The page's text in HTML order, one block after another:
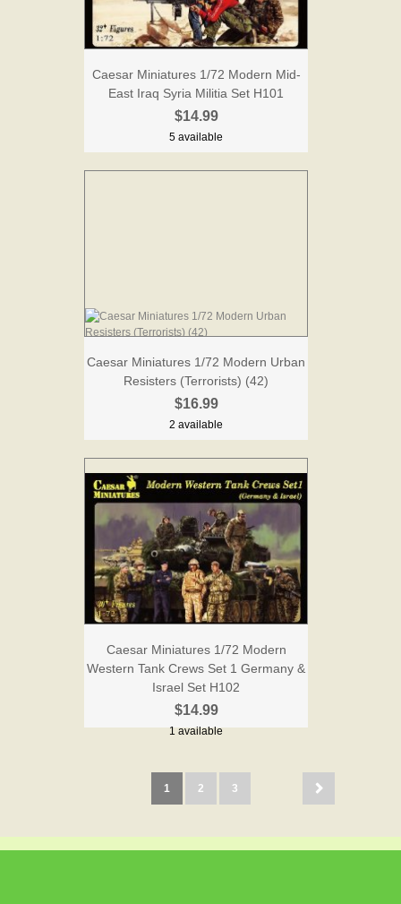
Caesar Miniatures 1/72 Modern Mid-
East Iraq Syria Militia Set H101
$14.99
5 available
Caesar Miniatures 1/72 Modern Urban
Resisters (Terrorists) (42)
$16.99
2 available
Caesar Miniatures 1/72 Modern
Western Tank Crews Set 1 Germany &
Israel Set H102
$14.99
1 available
1 2 3